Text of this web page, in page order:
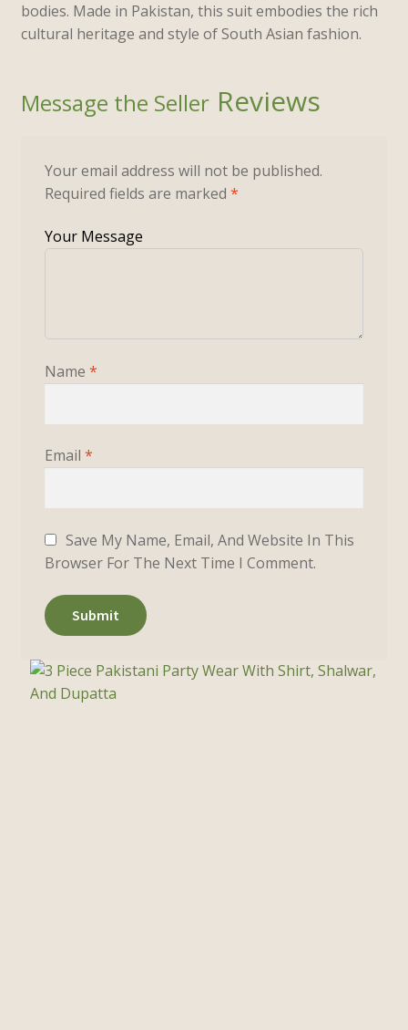
bodies. Made in Pakistan, this suit embodies the rich
cultural heritage and style of South Asian fashion.
Reviews
Your email address will not be published.
Required fields are marked *
Name *
Email *
Save My Name, Email, And Website In This
Browser For The Next Time I Comment.